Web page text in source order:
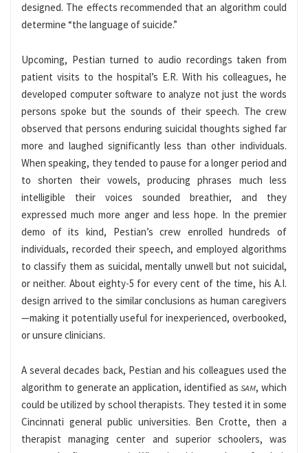
designed. The effects recommended that an algorithm could
determine “the language of suicide.”
Upcoming, Pestian turned to audio recordings taken from
patient visits to the hospital’s E.R. With his colleagues, he
developed computer software to analyze not just the words
persons spoke but the sounds of their speech. The crew
observed that persons enduring suicidal thoughts sighed far
more and laughed significantly less than other individuals.
When speaking, they tended to pause for a longer period and
to shorten their vowels, producing phrases much less
intelligible their voices sounded breathier, and they
expressed much more anger and less hope. In the premier
demo of its kind, Pestian’s crew enrolled hundreds of
individuals, recorded their speech, and employed algorithms
to classify them as suicidal, mentally unwell but not suicidal,
or neither. About eighty-5 for every cent of the time, his A.I.
design arrived to the similar conclusions as human caregivers
—making it potentially useful for inexperienced, overbooked,
or unsure clinicians.
A several decades back, Pestian and his colleagues used the
algorithm to generate an application, identified asSAM, which
could be utilized by school therapists. They tested it in some
Cincinnati general public universities. Ben Crotte, then a
therapist managing center and superior schoolers, was